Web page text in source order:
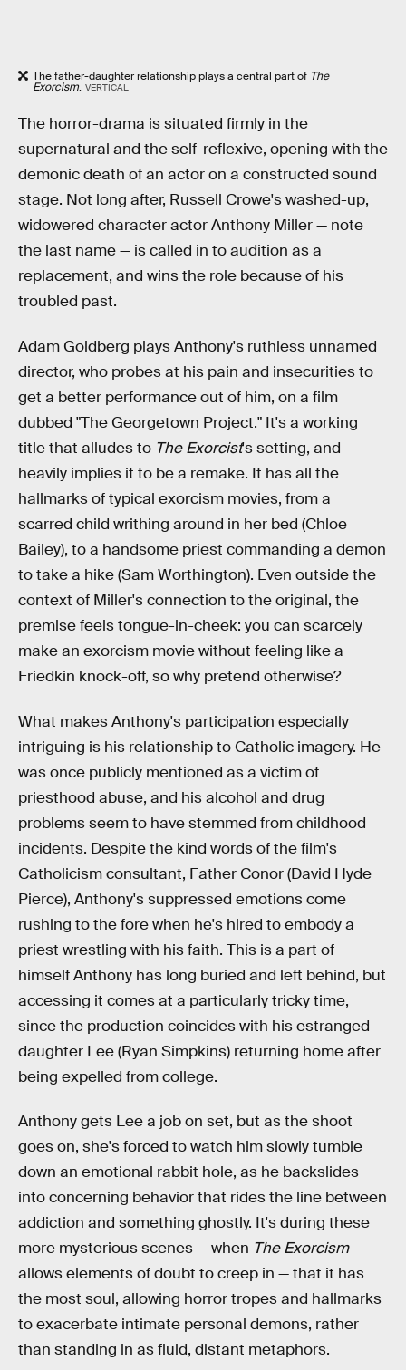
The father-daughter relationship plays a central part of The
Exorcism. VERTICAL
The horror-drama is situated firmly in the
supernatural and the self-reflexive, opening with the
demonic death of an actor on a constructed sound
stage. Not long after, Russell Crowe's washed-up,
widowered character actor Anthony Miller — note
the last name — is called in to audition as a
replacement, and wins the role because of his
troubled past.
Adam Goldberg plays Anthony's ruthless unnamed
director, who probes at his pain and insecurities to
get a better performance out of him, on a film
dubbed "The Georgetown Project." It's a working
title that alludes to The Exorcist's setting, and
heavily implies it to be a remake. It has all the
hallmarks of typical exorcism movies, from a
scarred child writhing around in her bed (Chloe
Bailey), to a handsome priest commanding a demon
to take a hike (Sam Worthington). Even outside the
context of Miller's connection to the original, the
premise feels tongue-in-cheek: you can scarcely
make an exorcism movie without feeling like a
Friedkin knock-off, so why pretend otherwise?
What makes Anthony's participation especially
intriguing is his relationship to Catholic imagery. He
was once publicly mentioned as a victim of
priesthood abuse, and his alcohol and drug
problems seem to have stemmed from childhood
incidents. Despite the kind words of the film's
Catholicism consultant, Father Conor (David Hyde
Pierce), Anthony's suppressed emotions come
rushing to the fore when he's hired to embody a
priest wrestling with his faith. This is a part of
himself Anthony has long buried and left behind, but
accessing it comes at a particularly tricky time,
since the production coincides with his estranged
daughter Lee (Ryan Simpkins) returning home after
being expelled from college.
Anthony gets Lee a job on set, but as the shoot
goes on, she's forced to watch him slowly tumble
down an emotional rabbit hole, as he backslides
into concerning behavior that rides the line between
addiction and something ghostly. It's during these
more mysterious scenes — when The Exorcism
allows elements of doubt to creep in — that it has
the most soul, allowing horror tropes and hallmarks
to exacerbate intimate personal demons, rather
than standing in as fluid, distant metaphors.